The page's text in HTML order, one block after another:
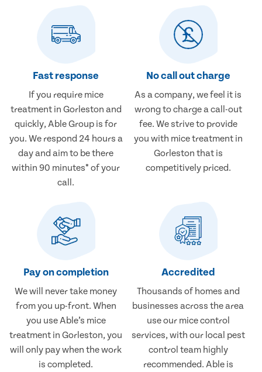
Fast response
If you require mice
treatment in Gorleston and
quickly, Able Group is for
you. We respond 24 hours a
day and aim to be there
within 90 minutes* of your
call.
No call out charge
As a company, we feel it is
wrong to charge a call-out
fee. We strive to provide
you with mice treatment in
Gorleston that is
competitively priced.
Pay on completion
We will never take money
from you up-front. When
you use Able’s mice
treatment in Gorleston, you
will only pay when the work
is completed.
Accredited
Thousands of homes and
businesses across the area
use our mice control
services, with our local pest
control team highly
recommended. Able is